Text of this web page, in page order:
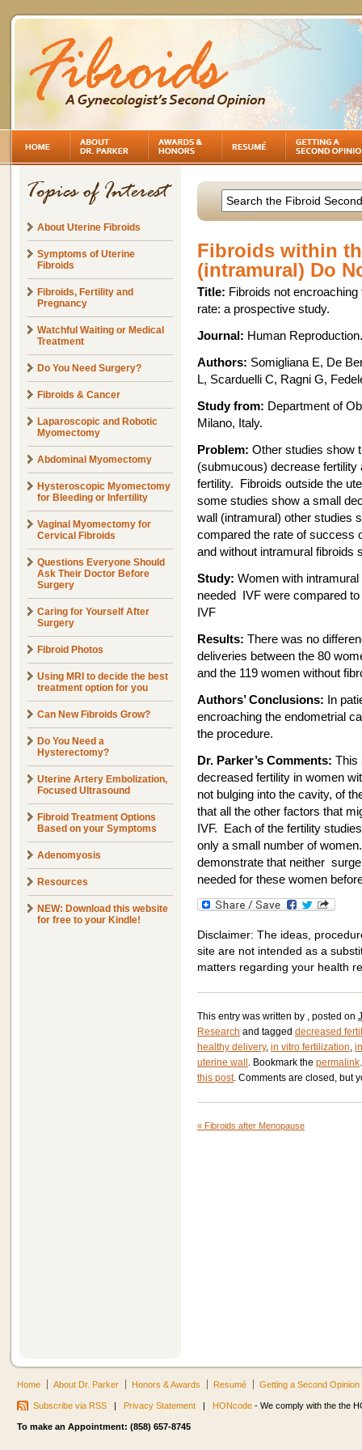
About Uterine Fibroids
Symptoms of Uterine
Fibroids
Fibroids, Fertility and
Pregnancy
Watchful Waiting or Medical
Treatment
Do You Need Surgery?
Fibroids & Cancer
Laparoscopic and Robotic
Myomectomy
Abdominal Myomectomy
Hysteroscopic Myomectomy
for Bleeding or Infertility
Vaginal Myomectomy for
Cervical Fibroids
Questions Everyone Should
Ask Their Doctor Before
Surgery
Caring for Yourself After
Surgery
Fibroid Photos
Using MRI to decide the best
treatment option for you
Can New Fibroids Grow?
Do You Need a
Hysterectomy?
Uterine Artery Embolization,
Focused Ultrasound
Fibroid Treatment Options
Based on your Symptoms
Adenomyosis
Resources
NEW: Download this website
for free to your Kindle!
Fibroids within
(intramural) Do
Title: Fibroids not
rate: a prospective study.
Journal: Human
Authors: Somigliana E, De
L, Scarduelli C, Ragni G,
Study from: Department of
Milano, Italy.
Problem: Other studies show
(submucous) decrease
fertility. Fibroids outside the
some studies show a small
wall (intramural) other studies
compared the rate of success
and without intramural fibroids
Study: Women with
needed IVF were compared
IVF
Results: There was no
deliveries between the 80
and the 119 women without
Authors’ Conclusions: In
encroaching the endometrial
the procedure.
Dr. Parker’s Comments: This
decreased fertility in women
not bulging into the cavity, of
that all the other factors that
IVF. Each of the fertility
only a small number of
demonstrate that neither
needed for these women
Disclaimer: The ideas,
site are not intended as a
matters regarding your health
This entry was written by , posted on
Research and tagged decreased
healthy delivery, in vitro fertilization,
uterine wall . Bookmark the permalink
this post. Comments are closed, but
« Fibroids after Menopause
Home About Dr. Parker Honors & Awards Resumé Getting a Second Opinion
Subscribe via RSS | Privacy Statement | HONcode - We comply with the the
To make an Appointment: (858) 657-8745